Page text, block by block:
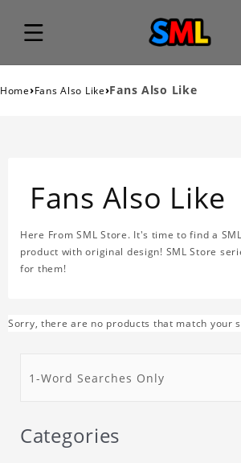
Home›Fans Also Like›Fans Also Like
Fans Also Like
Here From SML Store. It's time to find a
product with original design! SML Store
for them!
Sorry, there are no products that match your
Categories